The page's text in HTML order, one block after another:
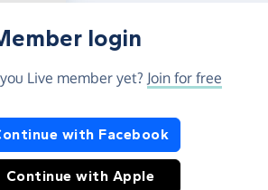
login
Live member yet? Join for free
or Apple
with Facebook
Continue with Apple